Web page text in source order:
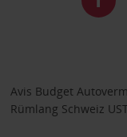
Avis Budget
Rümlang Schweiz